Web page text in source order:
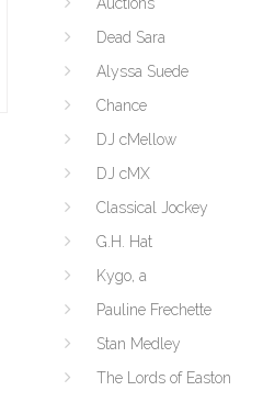
Dead Sara
Alyssa Suede
Chance
DJ cMellow
DJ cMX
Classical Jockey
G.H. Hat
Kygo, a
Pauline Frechette
Stan Medley
The Lords of Easton